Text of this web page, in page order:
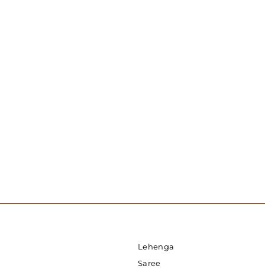
Lehenga
Saree